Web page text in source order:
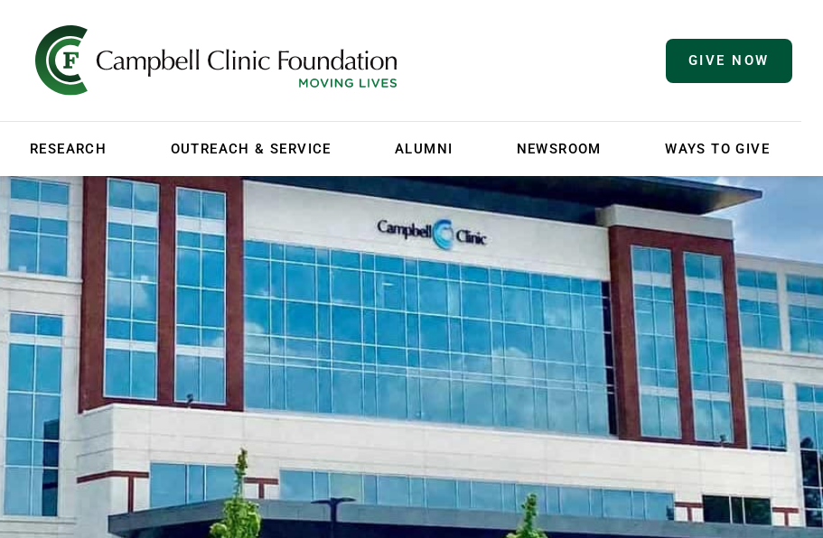
GIVE NOW
RESEARCH OUTREACH & SERVICE ALUMNI NEWSROOM WAYS TO GIVE